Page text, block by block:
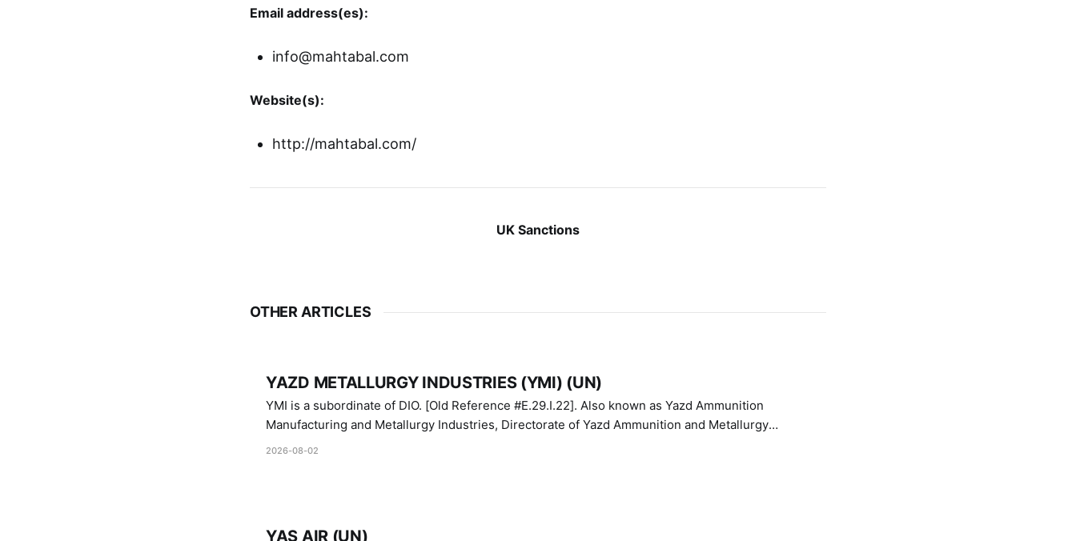
Email address(es):
info@mahtabal.com
Website(s):
http://mahtabal.com/
UK Sanctions
OTHER ARTICLES
YAZD METALLURGY INDUSTRIES (YMI) (UN)
YMI is a subordinate of DIO. [Old Reference #E.29.I.22]. Also known as Yazd Ammunition
Manufacturing and Metallurgy Industries, Directorate of Yazd Ammunition and Metallurgy
Industries.
2026-08-02
YAS AIR (UN)